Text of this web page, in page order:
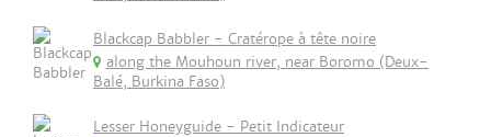
Blackcap Babbler - Cratérope à tête noire
along the Mouhoun river, near Boromo (Deux-
Balé, Burkina Faso)
Lesser Honeyguide - Petit Indicateur